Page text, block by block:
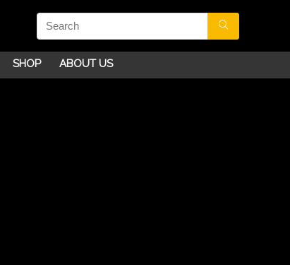
SHOP ABOUT US